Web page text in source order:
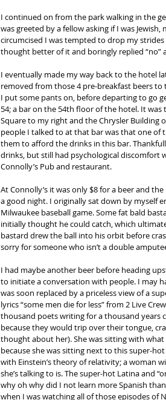
I continued on from the park walking in the
was greeted by a fellow asking if I was
circumcised I was tempted to drop my
thought better of it and boringly replied “no”
I eventually made my way back to the hotel
removed from those 4 pre-breakfast beers
I put some pants on, before departing to go
54; a bar on the 54th floor of the hotel. It
Square to my right and the Chrysler
people I talked to at that bar was that one of
them to afford the drinks in this bar.
drinks, but still had psychological discomfort
Connolly’s Pub and restaurant.
At Connolly’s it was only $8 for a beer and
a good night. I originally sat down by myself
Milwaukee baseball game. Some fat bald
initially thought he could catch, which
bastard drew the ball into his orbit before
sorry for someone who isn’t a double
I had maybe another beer before heading
to initiate a conversation with people. I may
was soon replaced by a priceless view of a
lyrics “some men die for less” from 2 Live
thousand poets writing for a thousand years
because they would trip over their tongue,
thought about her). She was sitting with
because she was sitting next to this super-
with Einstein’s theory of relativity; a woman
she’s talking to is. The super-hot Latina and
why oh why did I not learn more Spanish
when I was watching all of those episodes of